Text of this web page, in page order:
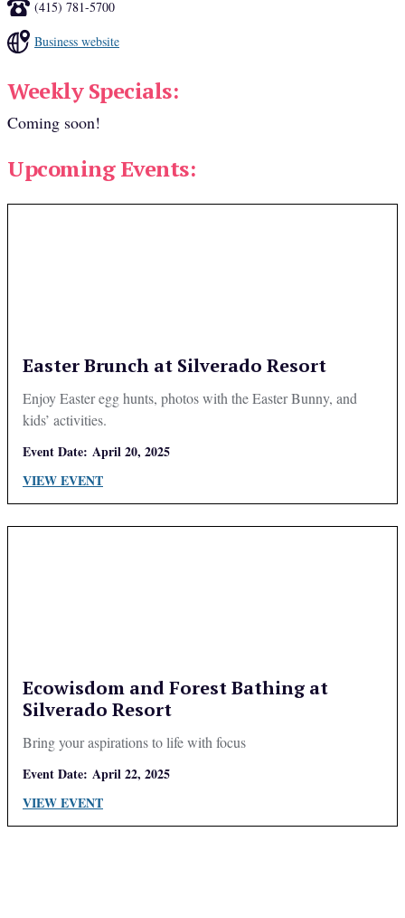
(415) 781-5700
Business website
Weekly Specials:
Coming soon!
Upcoming Events:
Easter Brunch at Silverado Resort
Enjoy Easter egg hunts, photos with the Easter Bunny, and
kids’ activities.
Event Date: April 20, 2025
VIEW EVENT
Ecowisdom and Forest Bathing at
Silverado Resort
Bring your aspirations to life with focus
Event Date: April 22, 2025
VIEW EVENT